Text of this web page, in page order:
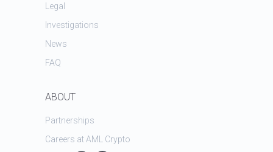
Investigations
News
FAQ
ABOUT
Partnerships
Legal
Careers at AML Crypto